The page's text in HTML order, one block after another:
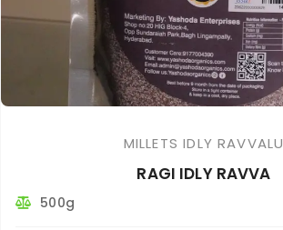
MILLETS IDLY RAVVALU
RAGI IDLY RAVVA
500g